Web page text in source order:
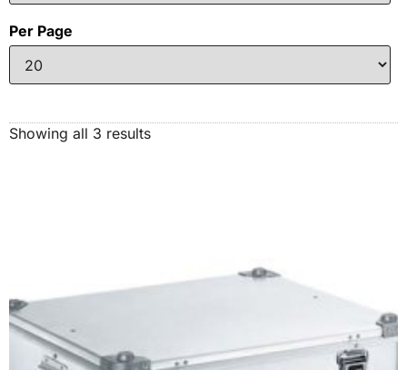
Per Page
Showing all 3 results